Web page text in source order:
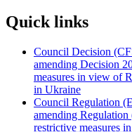
Quick links
Council Decision
amending Decision
measures in view of
in Ukraine
Council Regulation
amending
restrictive measures